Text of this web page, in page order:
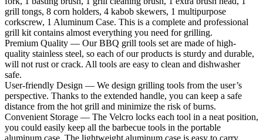
grill tongs, 8 corn holders, 4 kabob skewers, 1 multipurpose
corkscrew, 1 Aluminum Case. This is a complete and professional
grill kit contains almost everything you need for grilling.
Premium Quality — Our BBQ grill tools set are made of high-
quality stainless steel, so each of our products is sturdy and durable,
will not rust or crack. All tools are easy to clean and dishwasher
safe.
User-friendly Design — We design grilling tools from the user’s
perspective. Thanks to the extended handle, you can keep a safe
distance from the hot grill and minimize the risk of burns.
Convenient Storage — The Velcro locks each tool in a neat position,
you could easily keep all the barbecue tools in the portable